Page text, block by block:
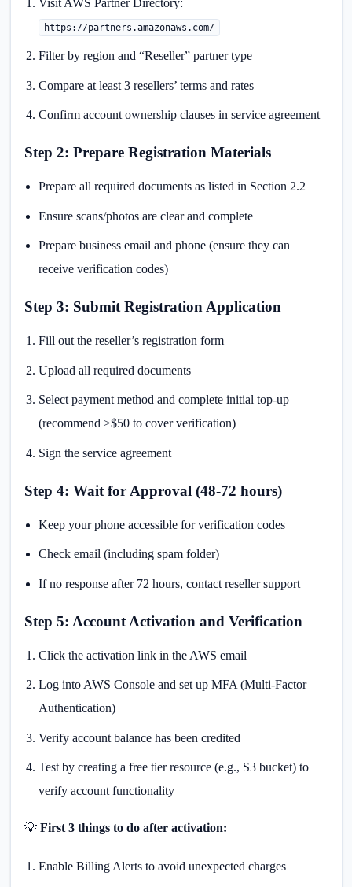
https://partners.amazonaws.com/
Filter by region and “Reseller” partner type
Compare at least 3 resellers’ terms and rates
Confirm account ownership clauses in service agreement
Step 2: Prepare Registration Materials
Prepare all required documents as listed in Section 2.2
Ensure scans/photos are clear and complete
Prepare business email and phone (ensure they can
receive verification codes)
Step 3: Submit Registration Application
Fill out the reseller’s registration form
Upload all required documents
Select payment method and complete initial top-up
(recommend ≥$50 to cover verification)
Sign the service agreement
Step 4: Wait for Approval (48-72 hours)
Keep your phone accessible for verification codes
Check email (including spam folder)
If no response after 72 hours, contact reseller support
Step 5: Account Activation and Verification
Click the activation link in the AWS email
Log into AWS Console and set up MFA (Multi-Factor
Authentication)
Verify account balance has been credited
Test by creating a free tier resource (e.g., S3 bucket) to
verify account functionality
💡 First 3 things to do after activation:
Enable Billing Alerts to avoid unexpected charges